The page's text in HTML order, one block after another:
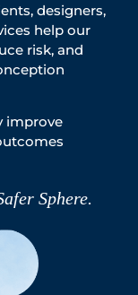
designers,
help our
risk, and
improve
Sphere.​